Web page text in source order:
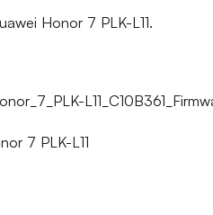
Honor 7 PLK-L11.
7 PLK-L11